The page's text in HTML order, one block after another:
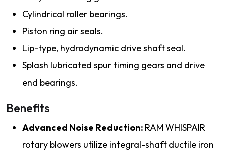
Cylindrical roller bearings.
Piston ring air seals.
Lip-type, hydrodynamic drive shaft seal.
Splash lubricated spur timing gears and drive
end bearings.
Benefits
Advanced Noise Reduction: RAM WHISPAIR
rotary blowers utilize integral-shaft ductile iron